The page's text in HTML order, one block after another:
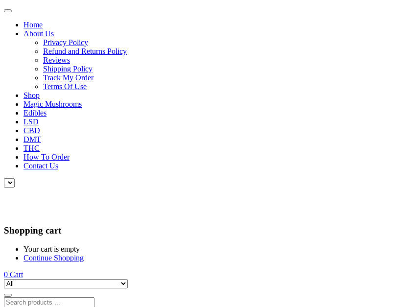
Home
About Us
Privacy Policy
Refund and Returns Policy
Reviews
Shipping Policy
Track My Order
Terms Of Use
Shop
Magic Mushrooms
Edibles
LSD
CBD
DMT
THC
How To Order
Contact Us
Shopping cart
Your cart is empty
Continue Shopping
0 Cart